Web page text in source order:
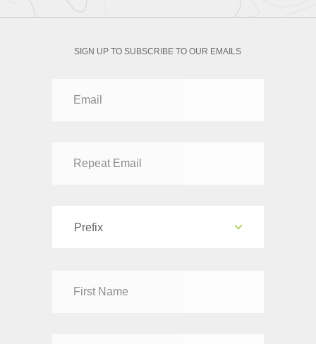
SIGN UP TO SUBSCRIBE TO OUR EMAILS
Prefix